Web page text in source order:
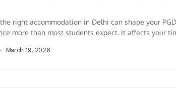
right accommodation in Delhi can shape your
more than most students expect. It affects your
March 19, 2026